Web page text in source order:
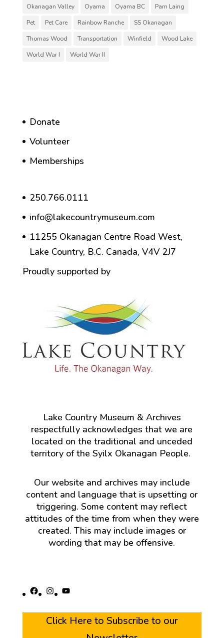
Okanagan Valley
Oyama Oyama BC
Pam Laing
Pet
Pet Care Rainbow Ranche
SS Okanagan
Thomas Wood
Transportation Winfield
Wood Lake
World War I
World War II
Donate
Volunteer
Memberships
250.766.0111
info@lakecountrymuseum.com
11255 Okanagan Centre Road West,
Lake Country, B.C. Canada, V4V 2J7
Proudly supported by
Lake Country Museum & Archives
respectfully acknowledges that we are
located on the traditional and unceded
territory of the Syilx Okanagan People.
Our website and archives may include
content and language that is upsetting or
triggering. Some content may reflect
attitudes of the time from when they were
created. This may include images or
wording that may be offensive.
Facebook
Instagram
YouTube
Click Here to Subscribe to our